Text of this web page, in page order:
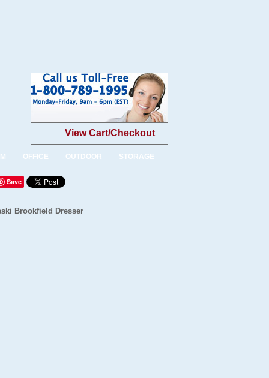
View Cart/Checkout
OFFICE OUTDOOR STORAGE
Save
Brookfield Dresser